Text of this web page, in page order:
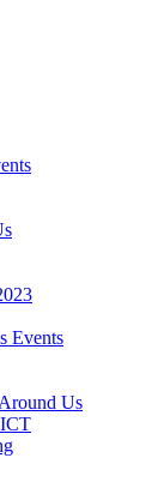
Events
Us